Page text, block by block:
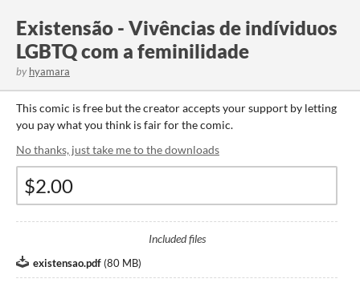
Existensão - Vivências de indíviduos
LGBTQ com a feminilidade
by hyamara
This comic is free but the creator accepts your support by letting
you pay what you think is fair for the comic.
No thanks, just take me to the downloads
Included files
existensao.pdf (80 MB)